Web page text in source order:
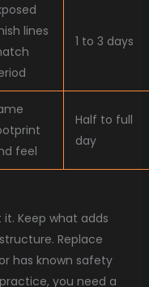
lines
1 to 3 days
feel
Half to full
day
Keep what adds
Replace
has known safety
you need a